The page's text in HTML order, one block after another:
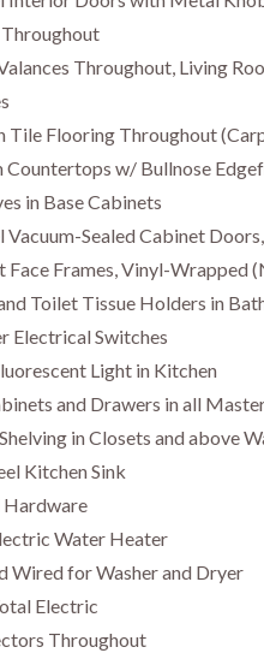
Throughout, Living
Tile Flooring Throughout
Countertops w/ Bullnose
in Base Cabinets
Vacuum-Sealed Cabinet
Face Frames, Vinyl-Wrapped
Toilet Tissue Holders in
Electrical Switches
Light in Kitchen
and Drawers in all
in Closets and above
Kitchen Sink
Hardware
Water Heater
Wired for Washer and Dryer
Electric
Throughout